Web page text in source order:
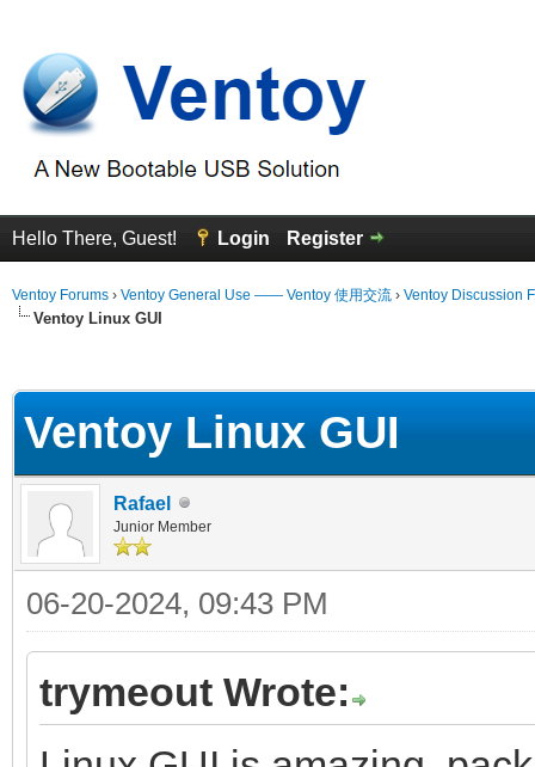
Hello There, Guest! Login Register
Ventoy Forums › Ventoy General Use —— Ventoy 使用交流 › Ventoy Discussion
Ventoy Linux GUI
Ventoy Linux GUI
Rafael
Junior Member
06-20-2024, 09:43 PM
trymeout Wrote: